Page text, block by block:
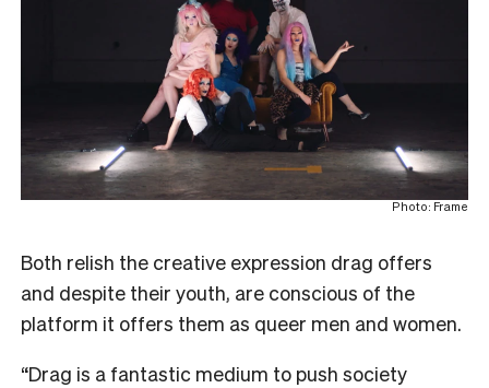
Photo: Frame
Both relish the creative expression drag offers
and despite their youth, are conscious of the
platform it offers them as queer men and women.
“Drag is a fantastic medium to push society